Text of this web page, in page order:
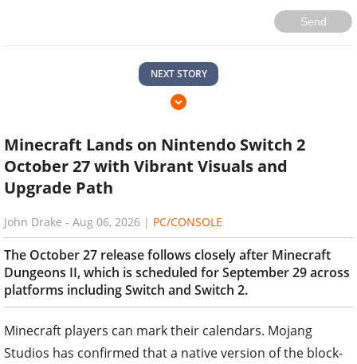
Send
NEXT STORY
Minecraft Lands on Nintendo Switch 2
October 27 with Vibrant Visuals and
Upgrade Path
John Drake - Aug 06, 2026 | PC/CONSOLE
The October 27 release follows closely after Minecraft
Dungeons II, which is scheduled for September 29 across
platforms including Switch and Switch 2.
Minecraft players can mark their calendars. Mojang
Studios has confirmed that a native version of the block-